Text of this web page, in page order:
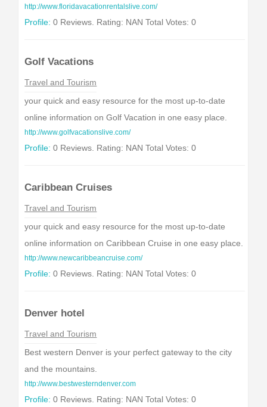
http://www.floridavacationrentalslive.com/
Profile: 0 Reviews. Rating: NAN Total Votes: 0
Golf Vacations
Travel and Tourism
your quick and easy resource for the most up-to-date
online information on Golf Vacation in one easy place.
http://www.golfvacationslive.com/
Profile: 0 Reviews. Rating: NAN Total Votes: 0
Caribbean Cruises
Travel and Tourism
your quick and easy resource for the most up-to-date
online information on Caribbean Cruise in one easy place.
http://www.newcaribbeancruise.com/
Profile: 0 Reviews. Rating: NAN Total Votes: 0
Denver hotel
Travel and Tourism
Best western Denver is your perfect gateway to the city
and the mountains.
http://www.bestwesterndenver.com
Profile: 0 Reviews. Rating: NAN Total Votes: 0